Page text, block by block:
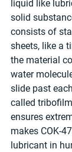
liquid like
solid
consists of
sheets, like a
the material
water
slide past
called
ensures
makes COK-
lubricant in